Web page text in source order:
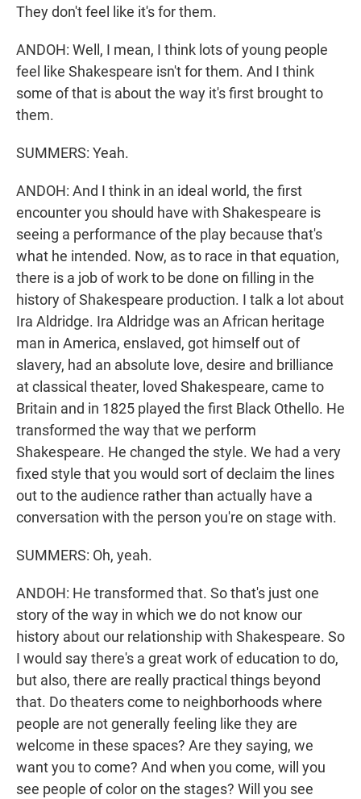
They don't feel like it's for them.
ANDOH: Well, I mean, I think lots of young people
feel like Shakespeare isn't for them. And I think
some of that is about the way it's first brought to
them.
SUMMERS: Yeah.
ANDOH: And I think in an ideal world, the first
encounter you should have with Shakespeare is
seeing a performance of the play because that's
what he intended. Now, as to race in that equation,
there is a job of work to be done on filling in the
history of Shakespeare production. I talk a lot about
Ira Aldridge. Ira Aldridge was an African heritage
man in America, enslaved, got himself out of
slavery, had an absolute love, desire and brilliance
at classical theater, loved Shakespeare, came to
Britain and in 1825 played the first Black Othello. He
transformed the way that we perform
Shakespeare. He changed the style. We had a very
fixed style that you would sort of declaim the lines
out to the audience rather than actually have a
conversation with the person you're on stage with.
SUMMERS: Oh, yeah.
ANDOH: He transformed that. So that's just one
story of the way in which we do not know our
history about our relationship with Shakespeare. So
I would say there's a great work of education to do,
but also, there are really practical things beyond
that. Do theaters come to neighborhoods where
people are not generally feeling like they are
welcome in these spaces? Are they saying, we
want you to come? And when you come, will you
see people of color on the stages? Will you see